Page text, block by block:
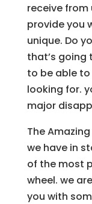
receive from
provide you
unique. Do
that’s going
to be able
looking for.
major
The
we have in
of the most
wheel. we
you with